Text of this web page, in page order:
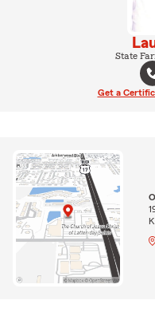
State
Get a